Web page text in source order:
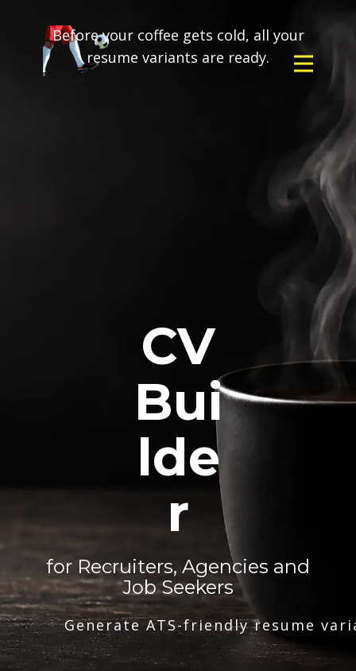
Before your coffee gets cold, all your
resume variants are ready.
CV
Bui
lde
r
for Recruiters, Agencies and
Job Seekers
Generate ATS-friendly resume